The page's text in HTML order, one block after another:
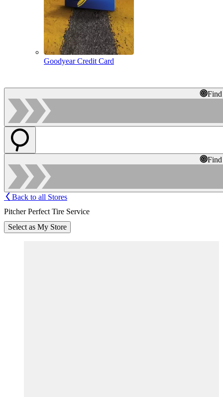
Goodyear Credit Card
Back to all Stores
Pitcher Perfect Tire Service
Select as My Store